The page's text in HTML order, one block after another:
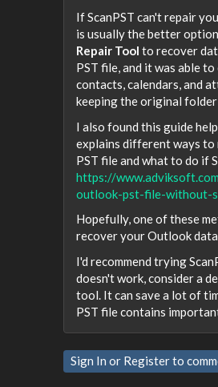
If ScanPST can't repair
is usually the better
Repair Tool to recover
PST file, and it was able
contacts, calendars, and
keeping the original
I also found this guide
explains different ways to
PST file and what to do if
https://
outlook-pst-file-without-
Hopefully, one of these
recover your Outlook
I'd recommend trying
doesn't work, consider a
tool. It can save a lot of
PST file contains
Sign In or Registerto